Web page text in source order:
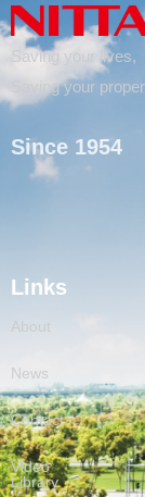
Saving your lives,
Saving your
Since 1954
Links
About
News
Contact
Video
Library